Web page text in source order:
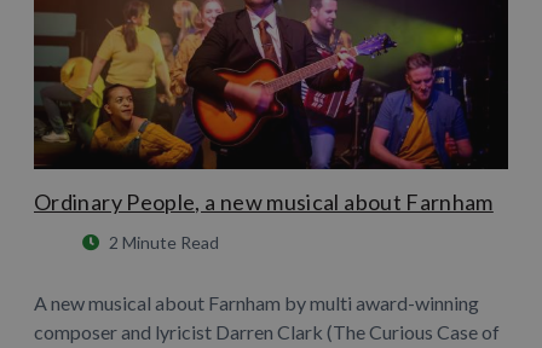
Ordinary People, a new musical about Farnham
2 Minute Read
A new musical about Farnham by multi award-winning
composer and lyricist Darren Clark (The Curious Case of